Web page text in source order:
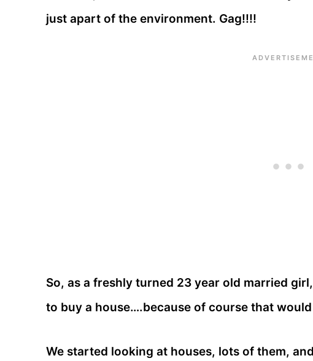
just apart of the environment. Gag!!!!
So, as a freshly turned 23 year old married
to buy a house….because of course that
We started looking at houses, lots of them,